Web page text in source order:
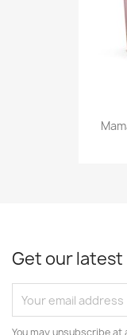
Get our latest
You may unsubscribe